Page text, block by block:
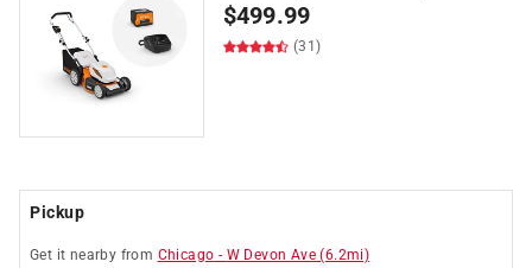
$499.99
(31)
Pickup
Get it nearby from Chicago - W Devon Ave (6.2mi)